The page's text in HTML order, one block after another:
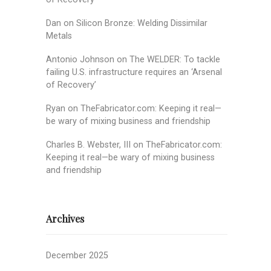
Dan on Silicon Bronze: Welding Dissimilar
Metals
Antonio Johnson on The WELDER: To tackle
failing U.S. infrastructure requires an ‘Arsenal
of Recovery’
Ryan on TheFabricator.com: Keeping it real—
be wary of mixing business and friendship
Charles B. Webster, III on TheFabricator.com:
Keeping it real—be wary of mixing business
and friendship
Archives
December 2025